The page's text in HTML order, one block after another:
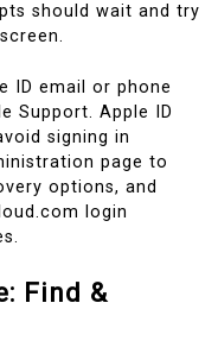
should wait and try
ID email or phone
Support. Apple ID
signing in
page to
options, and
login
Find &